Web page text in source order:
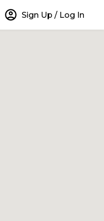
account_circle Sign Up / Log In